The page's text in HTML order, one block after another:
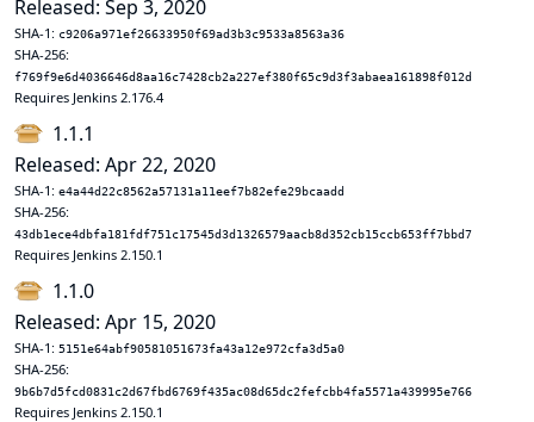
Released: Sep 3, 2020
SHA-1: c9206a971ef26633950f69ad3b3c9533a8563a36
SHA-256:
f769f9e6d4036646d8aa16c7428cb2a227ef380f65c9d3f3abaea161898f012d
Requires Jenkins 2.176.4
1.1.1
Released: Apr 22, 2020
SHA-1: e4a44d22c8562a57131a11eef7b82efe29bcaadd
SHA-256:
43db1ece4dbfa181fdf751c17545d3d1326579aacb8d352cb15ccb653ff7bbd7
Requires Jenkins 2.150.1
1.1.0
Released: Apr 15, 2020
SHA-1: 5151e64abf90581051673fa43a12e972cfa3d5a0
SHA-256:
9b6b7d5fcd0831c2d67fbd6769f435ac08d65dc2fefcbb4fa5571a439995e766
Requires Jenkins 2.150.1